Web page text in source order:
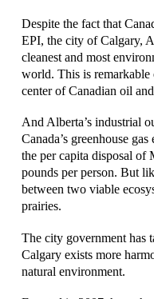
Despite the fact that
EPI, the city of Calgary,
cleanest and most
world. This is remarkable
center of Canadian oil
And Alberta’s industrial
Canada’s greenhouse
the per capita disposal of
pounds per person. But
between two viable
prairies.
The city government has
Calgary exists more
natural environment.